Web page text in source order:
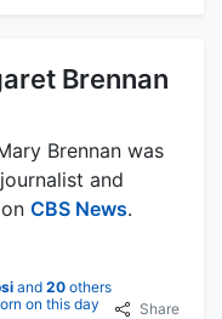
Brennan
Brennan was
and
CBS News.
and 20 others
on this day
Share